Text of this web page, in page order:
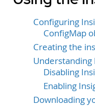
Configuring
ConfigMap
Creating the
Disabling
Enabling
Downloading